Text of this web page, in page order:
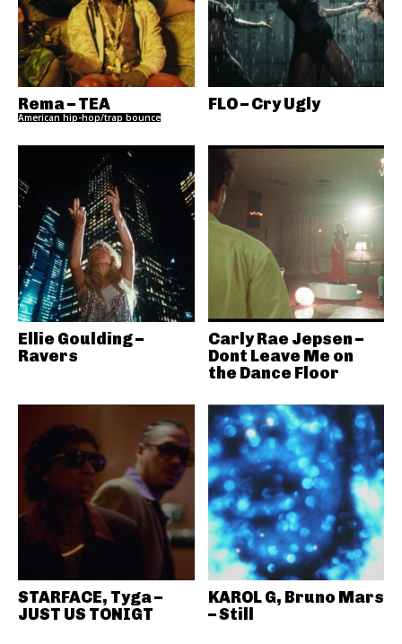
Rema – TEA
American hip-hop/trap bounce
FLO – Cry Ugly
Ellie Goulding –
Ravers
Carly Rae Jepsen –
Dont Leave Me on
the Dance Floor
STARFACE, Tyga –
JUST US TONIGT
KAROL G, Bruno Mars
– Still